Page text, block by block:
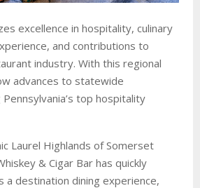
excellence in hospitality, culinary
and contributions to
industry. With this regional
advances to statewide
top hospitality
Laurel Highlands of Somerset
& Cigar Bar has quickly
a destination dining experience,